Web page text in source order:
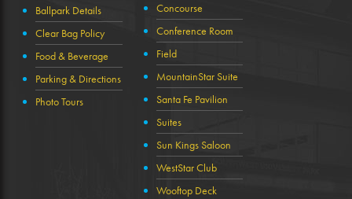
Ballpark Details
Clear Bag Policy
Food & Beverage
Parking & Directions
Photo Tours
Concourse
Conference Room
Field
MountainStar Suite
Santa Fe Pavilion
Suites
Sun Kings Saloon
WestStar Club
Wooftop Deck